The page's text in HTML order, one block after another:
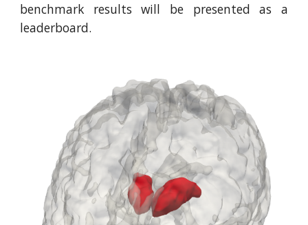
benchmark results will be presented as a
leaderboard.